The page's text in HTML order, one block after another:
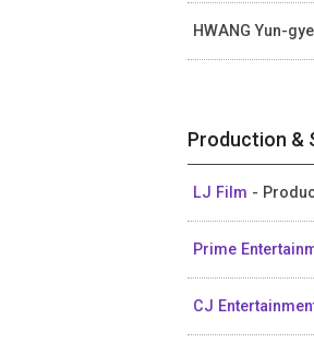
HWANG Yun-
Production &
LJ Film -
Prime
CJ